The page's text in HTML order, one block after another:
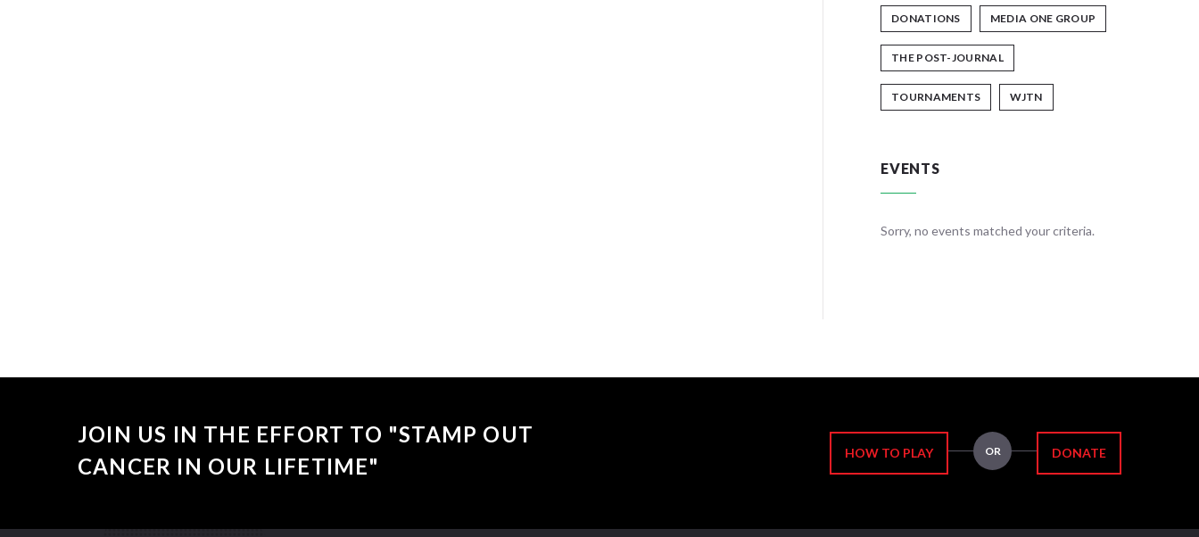
DONATIONS MEDIA ONE GROUP
THE POST-JOURNAL
TOURNAMENTS WJTN
EVENTS
Sorry, no events matched your criteria.
JOIN US IN THE EFFORT TO "STAMP OUT
CANCER IN OUR LIFETIME"
HOW TO PLAY OR DONATE